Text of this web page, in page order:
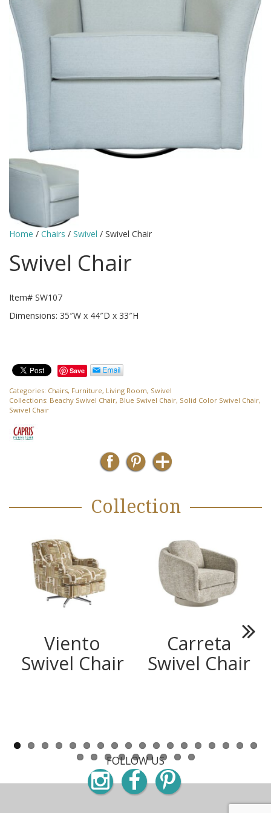
Home / Chairs / Swivel / Swivel Chair
Swivel Chair
Item# SW107
Dimensions: 35″W x 44″D x 33″H
Save
Categories: Chairs, Furniture, Living Room, Swivel
Collections: Beachy Swivel Chair, Blue Swivel Chair, Solid Color Swivel Chair,
Swivel Chair
Collection
Viento
Swivel Chair
Carreta
Swivel Chair
FOLLOW US
Instagram
Facebook
Pinterest